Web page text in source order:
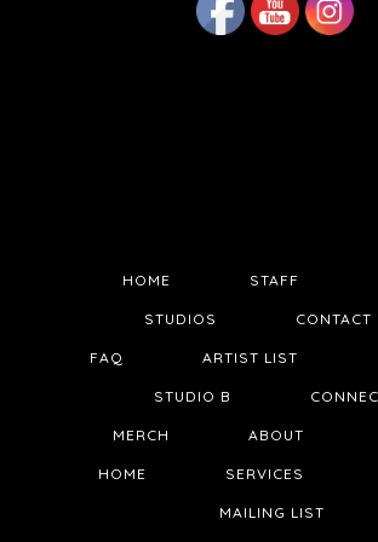
HOME STAFF
STUDIOS CONTACT
FAQ ARTIST LIST
STUDIO B
MERCH ABOUT
HOME SERVICES
MAILING LIST